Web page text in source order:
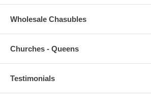
Wholesale Chasubles
Churches - Queens
Testimonials